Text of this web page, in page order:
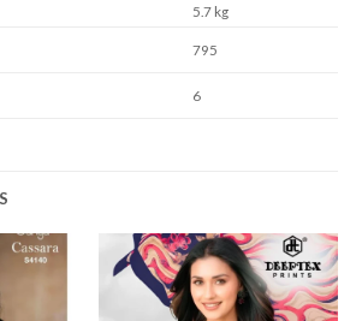
5.7 kg
795
6